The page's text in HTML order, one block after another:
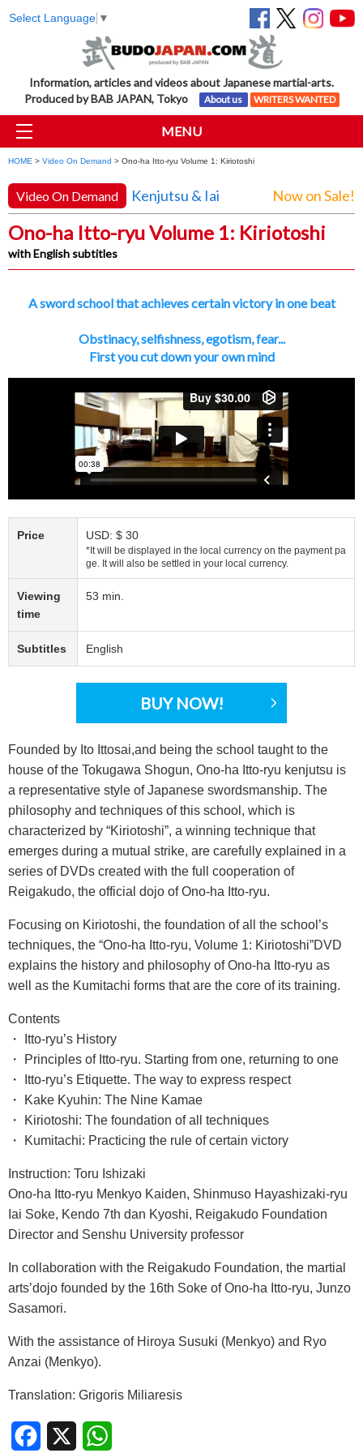
Select Language ▼
Information, articles and videos about Japanese martial-arts.
Produced by BAB JAPAN, Tokyo
About us WRITERS WANTED
MENU
HOME > Video On Demand > Ono-ha Itto-ryu Volume 1: Kiriotoshi
Video On Demand Kenjutsu & Iai Now on Sale!
Ono-ha Itto-ryu Volume 1: Kiriotoshi
with English subtitles
A sword school that achieves certain victory in one beat
Obstinacy, selfishness, egotism, fear...
First you cut down your own mind
Price USD: $ 30
*It will be displayed in the local currency on the payment pa
ge. It will also be settled in your local currency.
Viewing
time
53 min.
Subtitles English
BUY NOW!
Founded by Ito Ittosai,and being the school taught to the
house of the Tokugawa Shogun, Ono-ha Itto-ryu kenjutsu is
a representative style of Japanese swordsmanship. The
philosophy and techniques of this school, which is
characterized by “Kiriotoshi”, a winning technique that
emerges during a mutual strike, are carefully explained in a
series of DVDs created with the full cooperation of
Reigakudo, the official dojo of Ono-ha Itto-ryu.
Focusing on Kiriotoshi, the foundation of all the school’s
techniques, the “Ono-ha Itto-ryu, Volume 1: Kiriotoshi”DVD
explains the history and philosophy of Ono-ha Itto-ryu as
well as the Kumitachi forms that are the core of its training.
Contents
・ Itto-ryu’s History
・ Principles of Itto-ryu. Starting from one, returning to one
・ Itto-ryu’s Etiquette. The way to express respect
・ Kake Kyuhin: The Nine Kamae
・ Kiriotoshi: The foundation of all techniques
・ Kumitachi: Practicing the rule of certain victory
Instruction: Toru Ishizaki
Ono-ha Itto-ryu Menkyo Kaiden, Shinmuso Hayashizaki-ryu
Iai Soke, Kendo 7th dan Kyoshi, Reigakudo Foundation
Director and Senshu University professor
In collaboration with the Reigakudo Foundation, the martial
arts’dojo founded by the 16th Soke of Ono-ha Itto-ryu, Junzo
Sasamori.
With the assistance of Hiroya Susuki (Menkyo) and Ryo
Anzai (Menkyo).
Translation: Grigoris Miliaresis
Facebook